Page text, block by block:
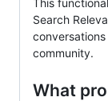
Search
community.
What